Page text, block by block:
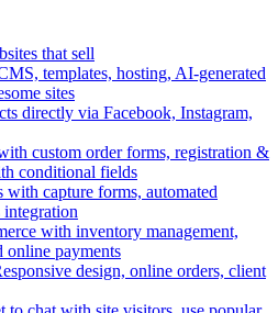
that sell
templates, hosting, AI-generated
sites
directly via Facebook, Instagram,
custom order forms, registration &
conditional fields
with capture forms, automated
with inventory management,
online payments
design, online orders, client